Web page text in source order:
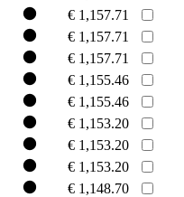
€ 1,157.71
€ 1,157.71
€ 1,157.71
€ 1,155.46
€ 1,155.46
€ 1,153.20
€ 1,153.20
€ 1,153.20
€ 1,148.70